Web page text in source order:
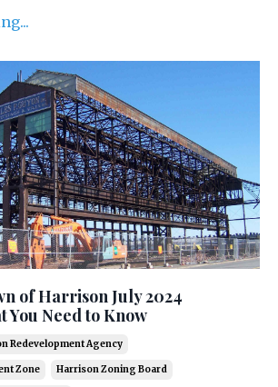
of Harrison July 2024
You Need to Know
Redevelopment Agency
Zone Harrison Zoning Board